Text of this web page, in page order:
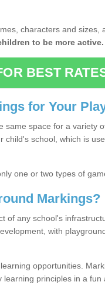
characters and sizes,
to be more active.
BEST
for Your
same space for a variety
child's school, which is
one or two types of
Markings?
of any school's
with
opportunities.
principles in a fun